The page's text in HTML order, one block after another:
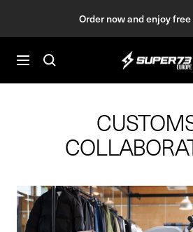
Order now and enjoy
Navigation
SUPER73